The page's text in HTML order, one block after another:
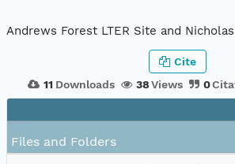
Andrews Forest LTER Site and
11 Downloads 38Views 0
Cite
Files and Folders